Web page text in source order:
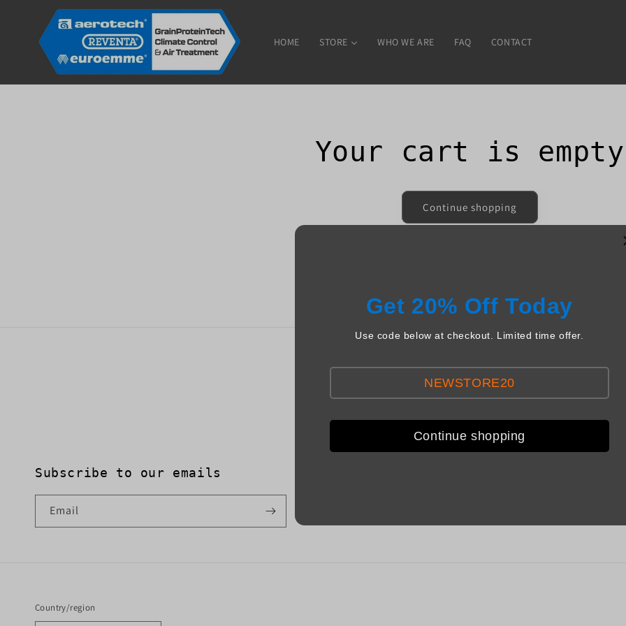
content
HOME STORE WHO WE ARE FAQ CONTACT
Your cart is empty
Continue shopping
Log into check out faster.
Subscribe to our emails
Email
Country/region
Get 20% Off Today
Use code below at checkout. Limited time offer.
NEWSTORE20
Continue shopping